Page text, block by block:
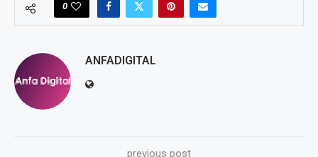
0
ANFADIGITAL
previous post